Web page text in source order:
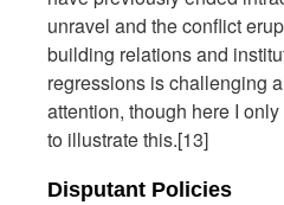
unravel and the conflict
building relations and
regressions is challenging
attention, though here I
to illustrate this.[13]
Disputant Policies